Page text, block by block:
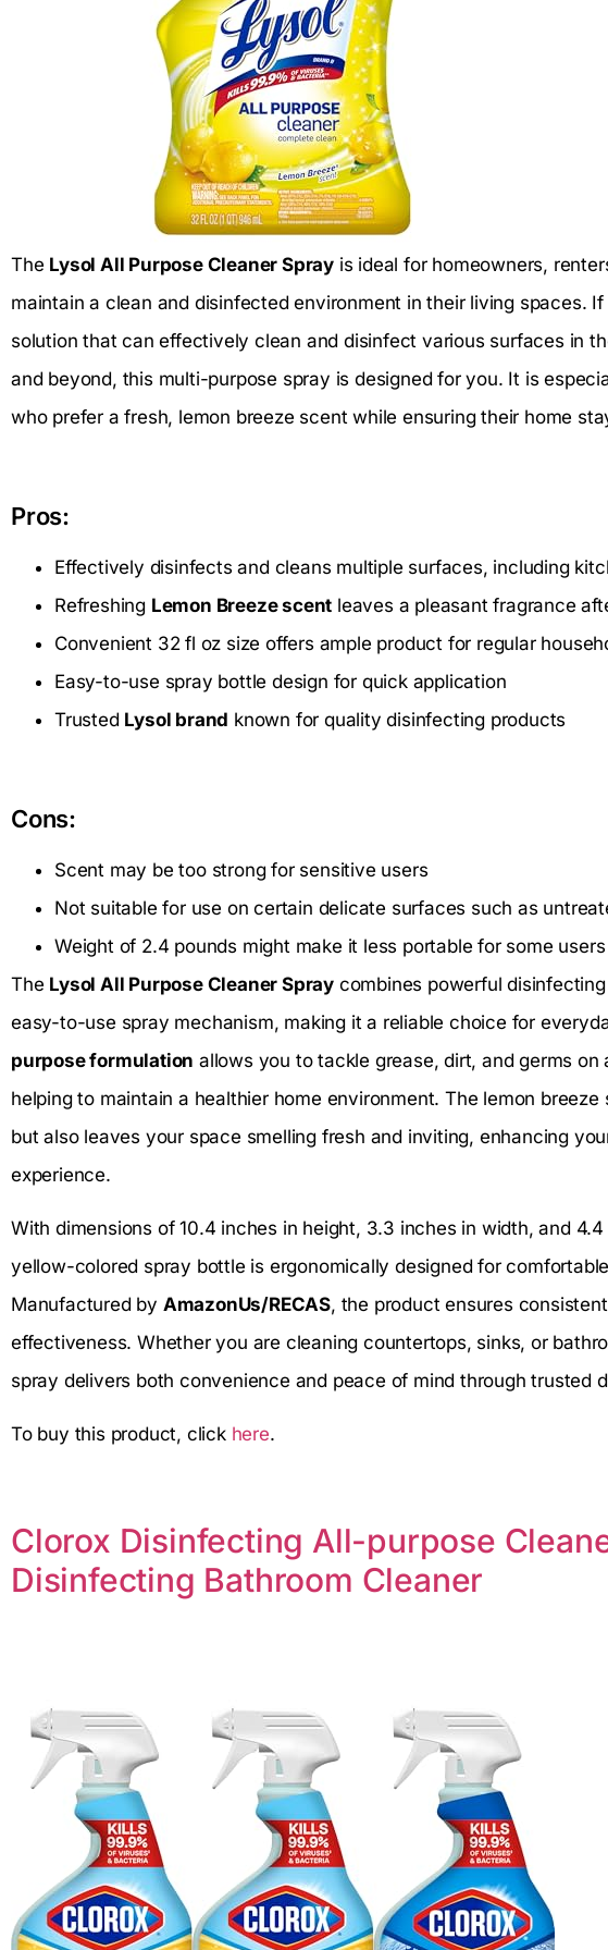
The Lysol All Purpose Cleaner Spray is ideal for homeowners,
maintain a clean and disinfected environment in their living spaces.
solution that can effectively clean and disinfect various surfaces in
and beyond, this multi-purpose spray is designed for you. It is
who prefer a fresh, lemon breeze scent while ensuring their home
Pros:
Effectively disinfects and cleans multiple surfaces, including
Refreshing Lemon Breeze scent leaves a pleasant fragrance
Convenient 32 fl oz size offers ample product for regular
Easy-to-use spray bottle design for quick application
Trusted Lysol brand known for quality disinfecting products
Cons:
Scent may be too strong for sensitive users
Not suitable for use on certain delicate surfaces such as
Weight of 2.4 pounds might make it less portable for some users
The Lysol All Purpose Cleaner Spray combines powerful
easy-to-use spray mechanism, making it a reliable choice for
purpose formulation allows you to tackle grease, dirt, and germs
helping to maintain a healthier home environment. The lemon
but also leaves your space smelling fresh and inviting, enhancing
experience.
With dimensions of 10.4 inches in height, 3.3 inches in width, and
yellow-colored spray bottle is ergonomically designed for
Manufactured by AmazonUs/RECAS, the product ensures
effectiveness. Whether you are cleaning countertops, sinks, or
spray delivers both convenience and peace of mind through trusted
To buy this product, click here.
Clorox Disinfecting All-purpose
Disinfecting Bathroom Cleaner